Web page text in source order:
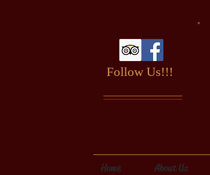
Follow Us!!!
Home About Us